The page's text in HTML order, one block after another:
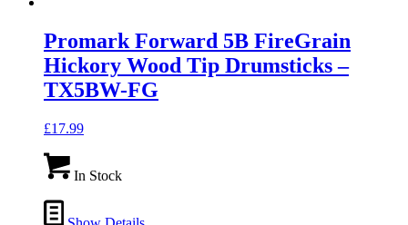
Promark Forward 5B FireGrain
Hickory Wood Tip Drumsticks –
TX5BW-FG
£17.99
In Stock